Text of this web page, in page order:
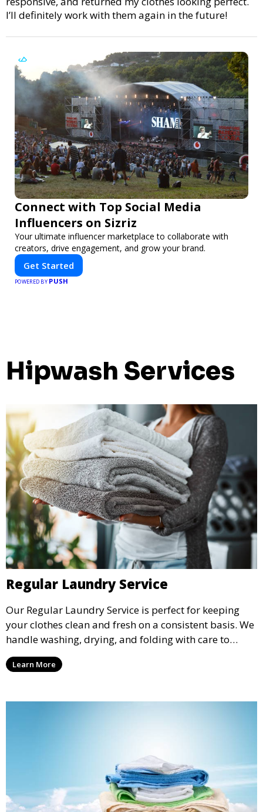
I’ll definitely work with them again in the future!
Connect with Top Social Media
Influencers on Sizriz
Your ultimate influencer marketplace to collaborate with
creators, drive engagement, and grow your brand.
Get Started
POWERED BY PUSH
Hipwash Services
Regular Laundry Service
Our Regular Laundry Service is perfect for keeping
your clothes clean and fresh on a consistent basis. We
handle washing, drying, and folding with care to
ensure your laundry is ready for you when you need
it.Learn More